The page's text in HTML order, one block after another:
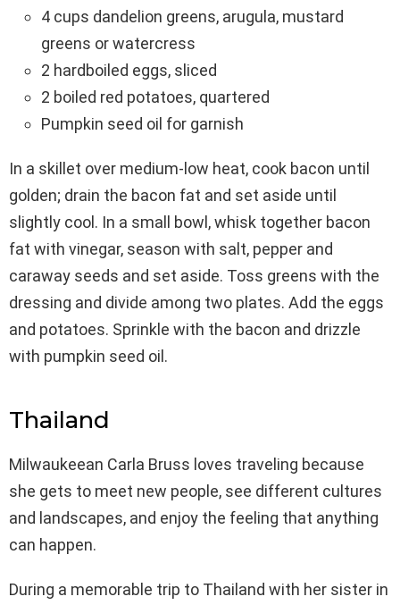
4 cups dandelion greens, arugula, mustard
greens or watercress
2 hardboiled eggs, sliced
2 boiled red potatoes, quartered
Pumpkin seed oil for garnish
In a skillet over medium-low heat, cook bacon until
golden; drain the bacon fat and set aside until
slightly cool. In a small bowl, whisk together bacon
fat with vinegar, season with salt, pepper and
caraway seeds and set aside. Toss greens with the
dressing and divide among two plates. Add the eggs
and potatoes. Sprinkle with the bacon and drizzle
with pumpkin seed oil.
Thailand
Milwaukeean Carla Bruss loves traveling because
she gets to meet new people, see different cultures
and landscapes, and enjoy the feeling that anything
can happen.
During a memorable trip to Thailand with her sister in